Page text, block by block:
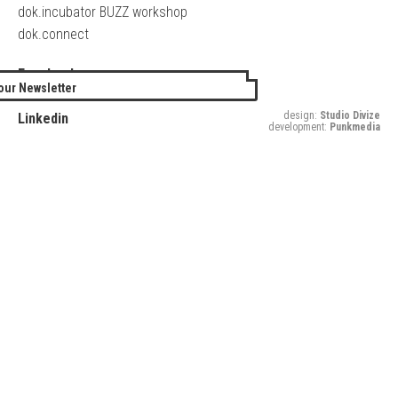
dok.incubator BUZZ workshop
dok.connect
Facebook
Twitter
Linkedin
Newsletter
design: Studio Divize
development: Punkmedia